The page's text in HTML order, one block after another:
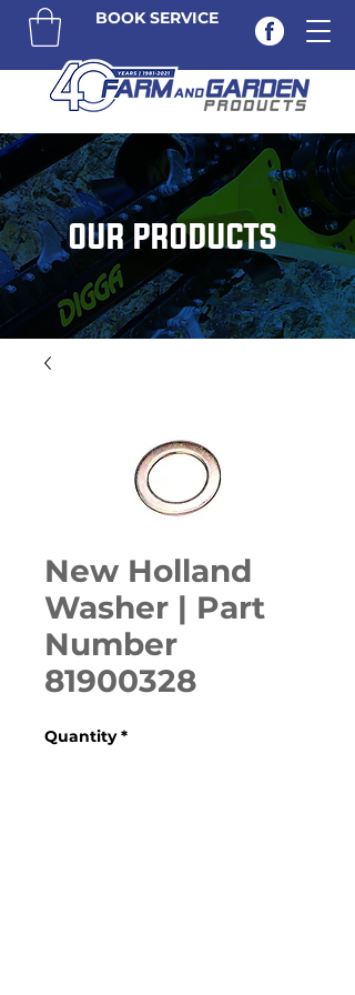
BOOK SERVICE
OUR PRODUCTS
New Holland
Washer | Part
Number
81900328
Quantity *